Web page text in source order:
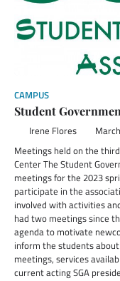
CAMPUS
Student
Irene Flores
Meetings held on the
Center The Student
meetings for the 2023
participate in the
involved with activities
had two meetings since
agenda to motivate
inform the students
meetings, services
current acting SGA